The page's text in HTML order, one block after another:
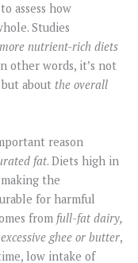
assess how
Studies
more nutrient-rich diets
other words, it’s not
about the overall
reason
fat. Diets high in
the
for harmful
from full-fat dairy,
ghee or butter,
low intake of